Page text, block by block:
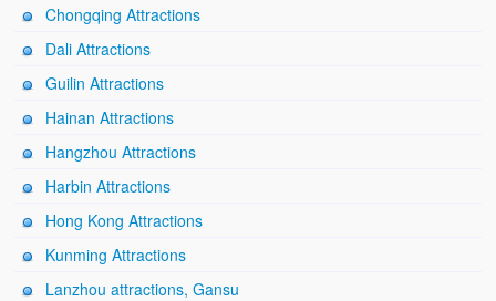
Chongqing Attractions
Dali Attractions
Guilin Attractions
Hainan Attractions
Hangzhou Attractions
Harbin Attractions
Hong Kong Attractions
Kunming Attractions
Lanzhou attractions, Gansu